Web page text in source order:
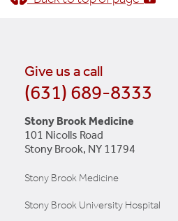
Give us a call
(631) 689-8333
Stony Brook Medicine
101 Nicolls Road
Stony Brook, NY 11794
Stony Brook Medicine
Stony Brook University Hospital